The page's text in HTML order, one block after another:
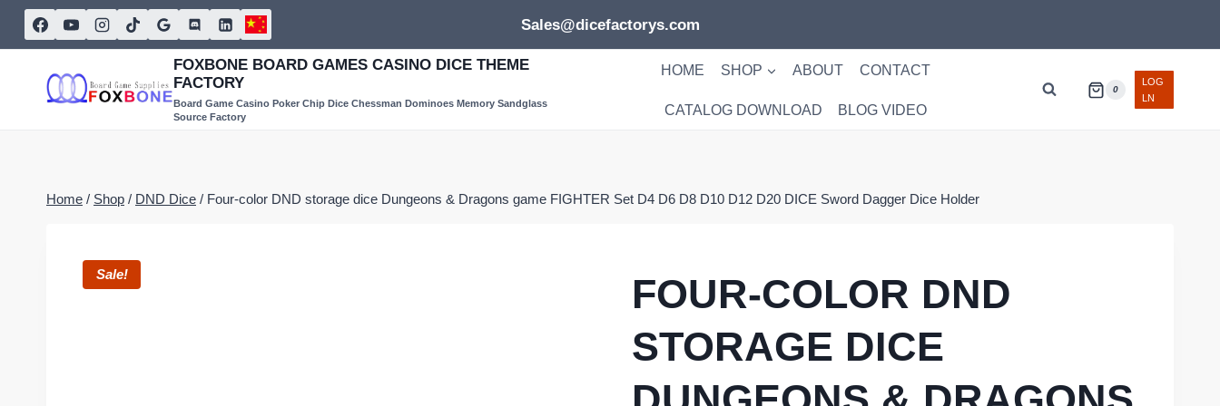
Skip
Sales@dicefactorys.com
FOXBONE BOARD GAMES CASINO DICE THEME
FACTORY
Board Game Casino Poker Chip Dice Chessman Dominoes Memory Sandglass
Source Factory
HOME SHOP ABOUT CONTACT
CATALOG DOWNLOAD BLOG VIDEO
0
LOG
LN
Home / Shop / DND Dice / Four-color DND storage dice Dungeons & Dragons game FIGHTER Set D4 D6 D8 D10 D12 D20 DICE Sword Dagger Dice Holder
Sale!
FOUR-COLOR DND
STORAGE DICE